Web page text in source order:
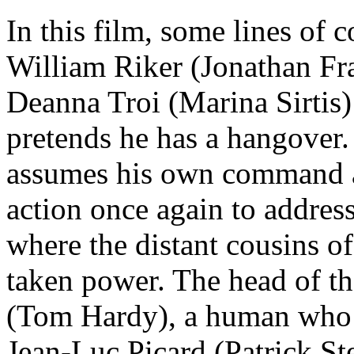
In this film, some lines of
William Riker (Jonathan
Deanna Troi (Marina
pretends he has a
assumes his own
action once again to
where the distant cousins
taken power. The head of
(Tom Hardy), a human